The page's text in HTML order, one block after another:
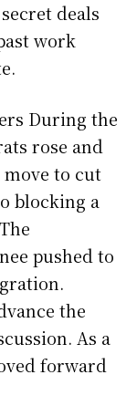
deals
work
During the
rose and
to cut
blocking a
pushed to
the
As a
forward